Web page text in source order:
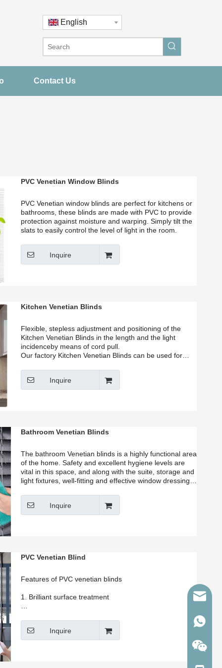
English
Contact Us
PVC Venetian Window Blinds
PVC Venetian window blinds are perfect for kitchens or
bathrooms, these blinds are made with PVC to provide
protection against moisture and warping. Simply tilt the
slats to easily control the level of light in the room.
Inquire
Kitchen Venetian Blinds
Flexible, stepless adjustment and positioning of the
Kitchen Venetian Blinds in the length and the light
incidenceby means of cord pull.
Our factory Kitchen Venetian Blinds can be used for
our list. Our factory provide customized services.
Inquire
Bathroom Venetian Blinds
The bathroom Venetian blinds is a highly functional area
of the home. Safety and excellent hygiene levels are
vital in this space, and along with the suite, storage and
light fixtures, well-fitting and effective window dressings
Inquire
PVC Venetian Blind
Features of PVC venetian blinds
1. Brilliant surface treatment
3. Customized colors accepted.
Inquire
86-